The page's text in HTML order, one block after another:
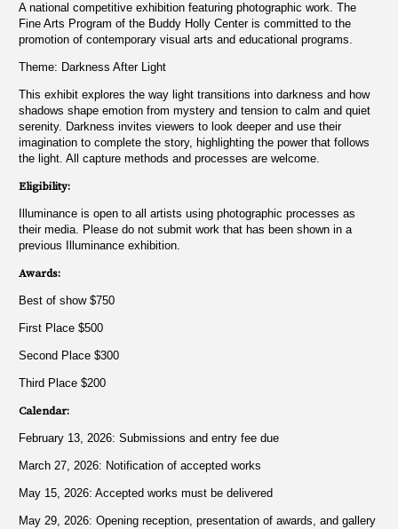
A national competitive exhibition featuring photographic work. The
Fine Arts Program of the Buddy Holly Center is committed to the
promotion of contemporary visual arts and educational programs.
Theme: Darkness After Light
This exhibit explores the way light transitions into darkness and how
shadows shape emotion from mystery and tension to calm and quiet
serenity. Darkness invites viewers to look deeper and use their
imagination to complete the story, highlighting the power that follows
the light. All capture methods and processes are welcome.
Eligibility:
Illuminance is open to all artists using photographic processes as
their media. Please do not submit work that has been shown in a
previous Illuminance exhibition.
Awards:
Best of show $750
First Place $500
Second Place $300
Third Place $200
Calendar:
February 13, 2026: Submissions and entry fee due
March 27, 2026: Notification of accepted works
May 15, 2026: Accepted works must be delivered
May 29, 2026: Opening reception, presentation of awards, and gallery